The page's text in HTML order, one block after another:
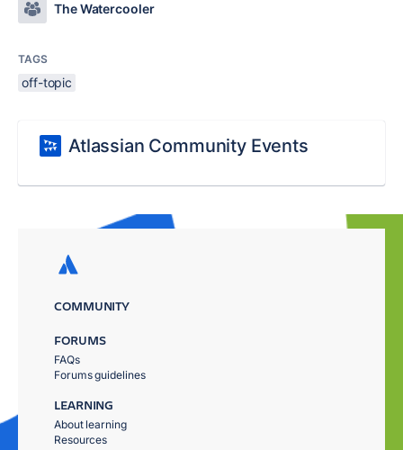
The Watercooler
TAGS
off-topic
Atlassian Community Events
COMMUNITY
FORUMS
FAQs
Forums guidelines
LEARNING
About learning
Resources